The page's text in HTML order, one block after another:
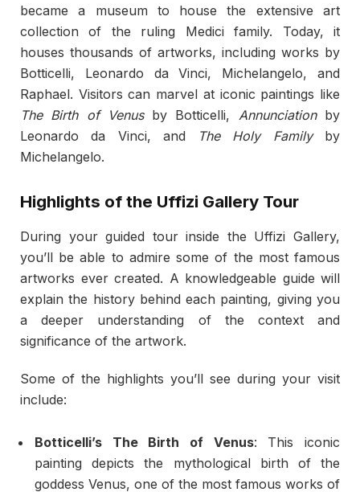
became a museum to house the extensive art
collection of the ruling Medici family. Today, it
houses thousands of artworks, including works by
Botticelli, Leonardo da Vinci, Michelangelo, and
Raphael. Visitors can marvel at iconic paintings like
The Birth of Venusby Botticelli, Annunciationby
Leonardo da Vinci, and
The Holy Familyby
Michelangelo.
Highlights of the Uffizi Gallery Tour
During your guided tour inside the Uffizi Gallery,
you’ll be able to admire some of the most famous
artworks ever created. A knowledgeable guide will
explain the history behind each painting, giving you
a deeper understanding of the context and
significance of the artwork.
Some of the highlights you’ll see during your visit
include:
Botticelli’s The Birth of Venus: This iconic
painting depicts the mythological birth of the
goddess Venus, one of the most famous works of